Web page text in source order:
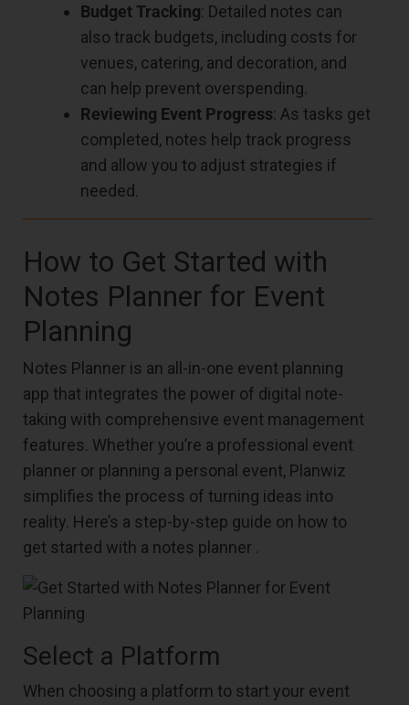
Budget Tracking: Detailed notes can
also track budgets, including costs for
venues, catering, and decoration, and
can help prevent overspending.
Reviewing Event Progress: As tasks get
completed, notes help track progress
and allow you to adjust strategies if
needed.
How to Get Started with
Notes Planner for Event
Planning
Notes Planner is an all-in-one event planning
app that integrates the power of digital note-
taking with comprehensive event management
features. Whether you’re a professional event
planner or planning a personal event, Planwiz
simplifies the process of turning ideas into
reality. Here’s a step-by-step guide on how to
get started with a notes planner .
Select a Platform
When choosing a platform to start your event